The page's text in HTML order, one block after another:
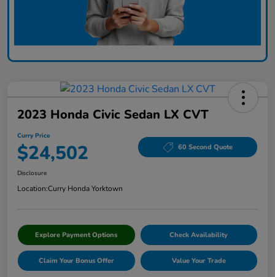
2023 Honda Civic Sedan LX CVT
Curry Price
$24,502 60 Second Quote
Disclosure
Location:Curry Honda Yorktown
Explore Payment Options Check Availability
Claim Your Bonus Offer Value Your Trade